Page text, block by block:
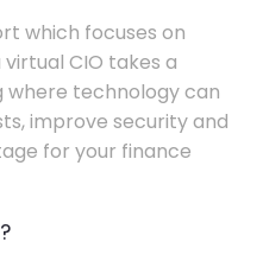
which focuses on
CIO takes a
technology can
improve security and
for your finance